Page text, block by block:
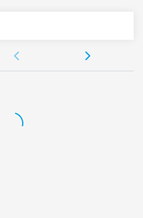
pushbuttons via the Type